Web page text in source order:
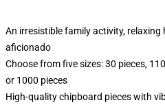
An irresistible family activity,
aficionado
Choose from five sizes: 30 pieces,
or 1000 pieces
High-quality chipboard pieces with